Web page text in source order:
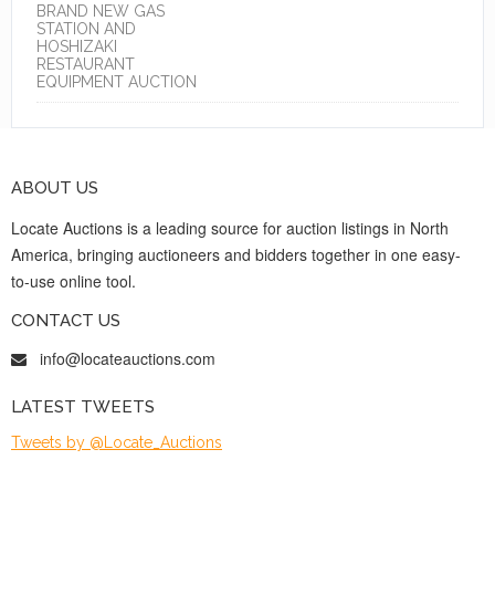
BRAND NEW GAS
STATION AND
HOSHIZAKI
RESTAURANT
EQUIPMENT AUCTION
ABOUT US
Locate Auctions is a leading source for auction listings in North
America, bringing auctioneers and bidders together in one easy-
to-use online tool.
CONTACT US
info@locateauctions.com
LATEST TWEETS
Tweets by @Locate_Auctions